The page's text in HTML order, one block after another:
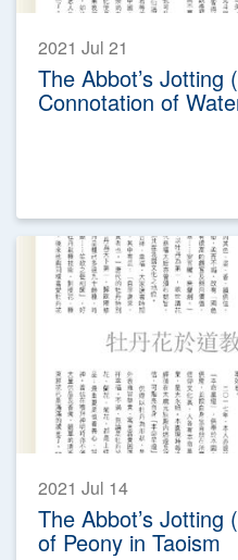
2021 Jul 21
The Abbot’s Jotting
Connotation of
2021 Jul 14
The Abbot’s Jotting
of Peony in Taoism